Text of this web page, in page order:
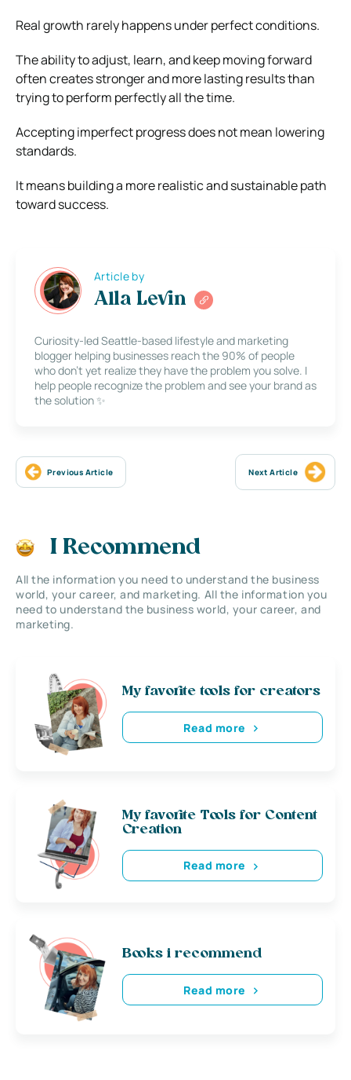
Real growth rarely happens under perfect conditions.
The ability to adjust, learn, and keep moving forward
often creates stronger and more lasting results than
trying to perform perfectly all the time.
Accepting imperfect progress does not mean lowering
standards.
It means building a more realistic and sustainable path
toward success.
Article by
Alla Levin
Curiosity-led Seattle-based lifestyle and marketing
blogger helping businesses reach the 90% of people
who don’t yet realize they have the problem you solve. I
help people recognize the problem and see your brand as
the solution ✨
Previous Article Next Article
I Recommend
All the information you need to understand the business
world, your career, and marketing. All the information you
need to understand the business world, your career, and
marketing.
My favorite tools for creators
Read more
My favorite Tools for Content
Creation
Read more
Books i recommend
Read more